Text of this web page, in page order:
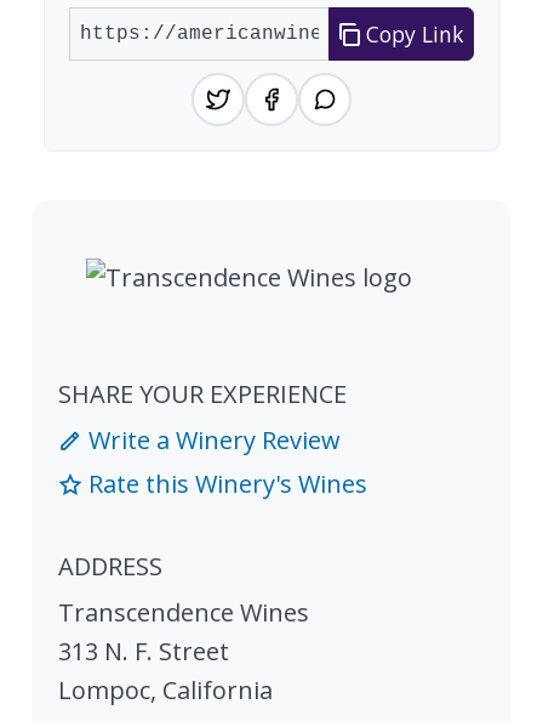
Copy Link
SHARE YOUR EXPERIENCE
Write a Winery Review
Rate this Winery's Wines
ADDRESS
Transcendence Wines
313 N. F. Street
Lompoc, California